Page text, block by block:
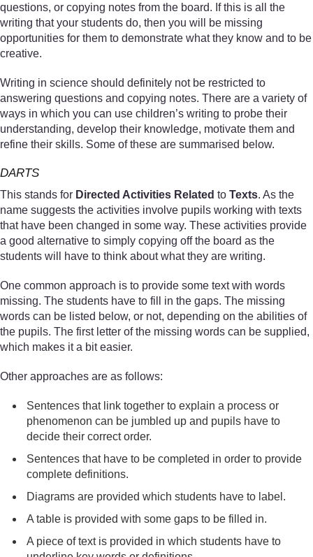
questions, or copying notes from the board. If this is all the
writing that your students do, then you will be missing
opportunities for them to demonstrate what they know and to be
creative.
Writing in science should definitely not be restricted to
answering questions and copying notes. There are a variety of
ways in which you can use children’s writing to probe their
understanding, develop their knowledge, motivate them and
refine their skills. Some of these are summarised below.
DARTS
This stands for Directed Activities Related to Texts. As the
name suggests the activities involve pupils working with texts
that have been changed in some way. These activities provide
a good alternative to simply copying off the board as the
students will have to think about what they are writing.
One common approach is to provide some text with words
missing. The students have to fill in the gaps. The missing
words can be listed below, or not, depending on the abilities of
the pupils. The first letter of the missing words can be supplied,
which makes it a bit easier.
Other approaches are as follows:
Sentences that link together to explain a process or
phenomenon can be jumbled up and pupils have to
decide their correct order.
Sentences that have to be completed in order to provide
complete definitions.
Diagrams are provided which students have to label.
A table is provided with some gaps to be filled in.
A piece of text is provided in which students have to